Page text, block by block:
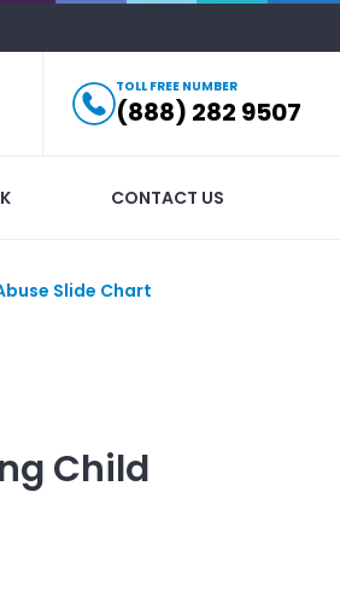
TOLL FREE NUMBER
(888) 282 9507
CONTACT US
Slide Chart
Child